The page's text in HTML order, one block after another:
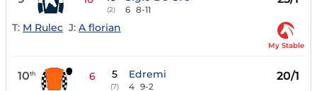
(2) 6 8-11
T: M Rulec J: A florian
My Stable
10th 6 5
(7)
Edremi
4 9-2
20/1